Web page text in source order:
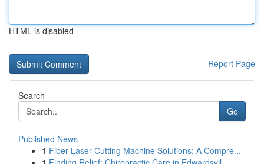
HTML is disabled
Report Page
Search
Go
Published News
1 Fiber Laser Cutting Machine Solutions: A Compre...